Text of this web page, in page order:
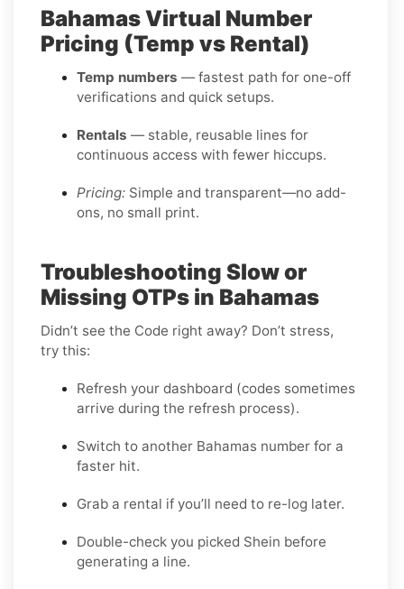
Bahamas Virtual Number
Pricing (Temp vs Rental)
Temp numbers — fastest path for one-off
verifications and quick setups.
Rentals — stable, reusable lines for
continuous access with fewer hiccups.
Pricing: Simple and transparent—no add-
ons, no small print.
Troubleshooting Slow or
Missing OTPs in Bahamas
Didn’t see the Code right away? Don’t stress,
try this:
Refresh your dashboard (codes sometimes
arrive during the refresh process).
Switch to another Bahamas number for a
faster hit.
Grab a rental if you’ll need to re-log later.
Double-check you picked Shein before
generating a line.